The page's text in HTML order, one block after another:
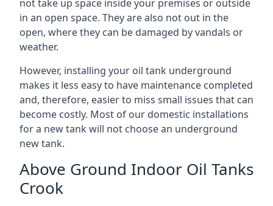
not take up space inside your premises or outside
in an open space. They are also not out in the
open, where they can be damaged by vandals or
weather.
However, installing your oil tank underground
makes it less easy to have maintenance completed
and, therefore, easier to miss small issues that can
become costly. Most of our domestic installations
for a new tank will not choose an underground
new tank.
Above Ground Indoor Oil Tanks
Crook